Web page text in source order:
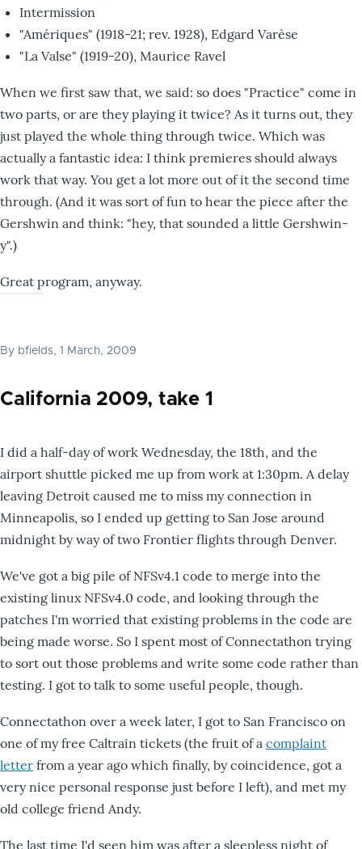
Intermission
"Amériques" (1918-21; rev. 1928), Edgard Varèse
"La Valse" (1919-20), Maurice Ravel
When we first saw that, we said: so does "Practice" come in
two parts, or are they playing it twice? As it turns out, they
just played the whole thing through twice. Which was
actually a fantastic idea: I think premieres should always
work that way. You get a lot more out of it the second time
through. (And it was sort of fun to hear the piece after the
Gershwin and think: "hey, that sounded a little Gershwin-
y".)
Great program, anyway.
By bfields, 1 March, 2009
California 2009, take 1
I did a half-day of work Wednesday, the 18th, and the
airport shuttle picked me up from work at 1:30pm. A delay
leaving Detroit caused me to miss my connection in
Minneapolis, so I ended up getting to San Jose around
midnight by way of two Frontier flights through Denver.
We've got a big pile of NFSv4.1 code to merge into the
existing linux NFSv4.0 code, and looking through the
patches I'm worried that existing problems in the code are
being made worse. So I spent most of Connectathon trying
to sort out those problems and write some code rather than
testing. I got to talk to some useful people, though.
Connectathon over a week later, I got to San Francisco on
one of my free Caltrain tickets (the fruit of a complaint
letter from a year ago which finally, by coincidence, got a
very nice personal response just before I left), and met my
old college friend Andy.
The last time I'd seen him was after a sleepless night of